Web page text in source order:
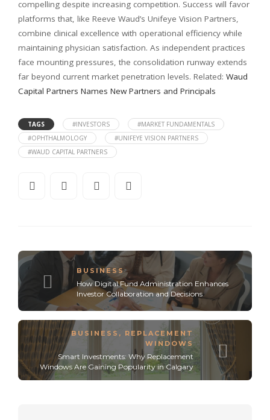
compelling despite increasing competition. Success will favor
platforms that, like Reeve Waud’s Unifeye Vision Partners,
combine clinical excellence with operational efficiency while
maintaining physician satisfaction. As independent practices
face mounting pressures, the consolidation runway extends
far beyond current market penetration levels. Related: Waud
Capital Partners Names New Partners and Principals
TAGS #INVESTORS
#MARKET FUNDAMENTALS
#OPHTHALMOLOGY
#UNIFEYE VISION PARTNERS
#WAUD CAPITAL PARTNERS
BUSINESS
How Digital Fund Administration Enhances
Investor Collaboration and Decisions
BUSINESS , REPLACEMENT
WINDOWS
Smart Investments: Why Replacement
Windows Are Gaining Popularity in Calgary